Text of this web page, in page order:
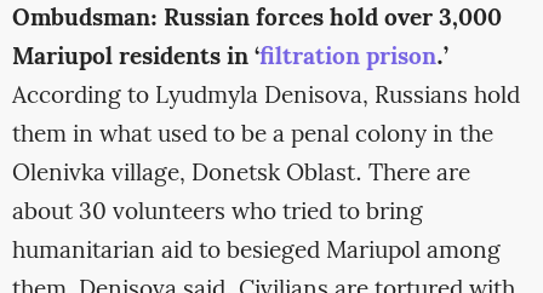
Ombudsman: Russian forces hold over 3,000
Mariupol residents in ‘filtration prison.’
According to Lyudmyla Denisova, Russians hold
them in what used to be a penal colony in the
Olenivka village, Donetsk Oblast. There are
about 30 volunteers who tried to bring
humanitarian aid to besieged Mariupol among